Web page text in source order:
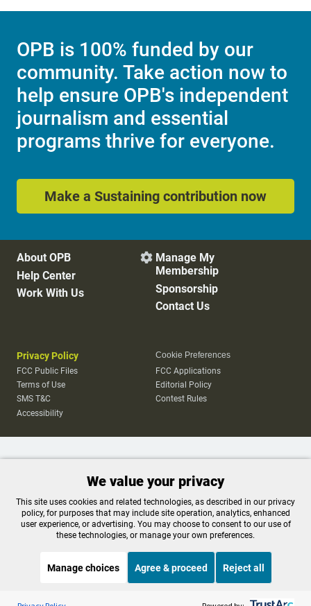
OPB is 100% funded by our
community. Take action now to
help ensure OPB's independent
journalism and essential
programs thrive for everyone.
Make a Sustaining contribution now
About OPB
Help Center
Work With Us
 Manage My
Membership
Sponsorship
Contact Us
Privacy Policy
Cookie Preferences
FCC Public Files
FCC Applications
Terms of Use
Editorial Policy
SMS T&C
Contest Rules
Accessibility
Listen to the OPB News
We value your privacy
This site uses cookies and related technologies, as described in our privacy
policy, for purposes that may include site operation, analytics, enhanced
user experience, or advertising. You may choose to consent to our use of
these technologies, or manage your own preferences.
Manage choices Agree & proceed Reject all